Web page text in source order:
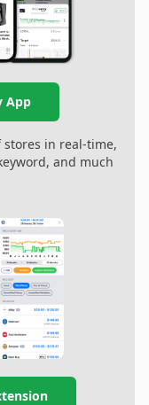
App
stores in real-time,
and much